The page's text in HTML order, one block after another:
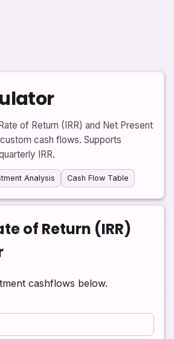
of Return (IRR) and Net Present
cash flows. Supports
IRR.
Analysis Cash Flow Table
of Return (IRR)
cashflows below.